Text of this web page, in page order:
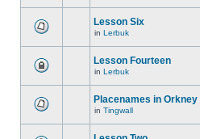
Lesson Six
in Lerbuk
Lesson Fourteen
in Lerbuk
Placenames in
in Tingwall